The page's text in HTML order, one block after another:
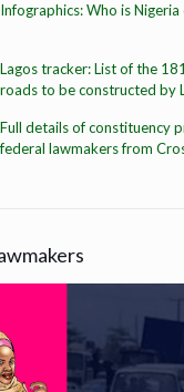
Infographics: Who is Nigeria
Lagos tracker: List of the
roads to be constructed by
Full details of constituency
federal lawmakers from